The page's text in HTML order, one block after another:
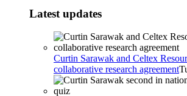
Latest updates
Curtin Sarawak and Celtex
collaborative research agreement